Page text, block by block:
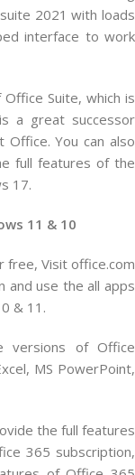
2021 with loads
interface to work
Suite, which is
a great successor
You can also
full features of the
17.
11 & 10
Visit office.com
and use the all apps
& 11.
versions of Office
MS PowerPoint,
the full features
365 subscription,